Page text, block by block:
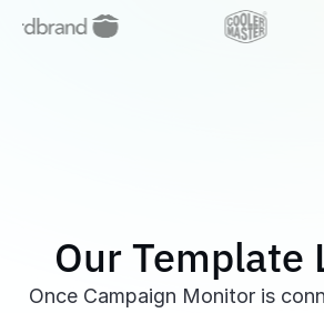
Our Template
Once Campaign Monitor is